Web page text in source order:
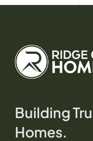
Building
Homes.